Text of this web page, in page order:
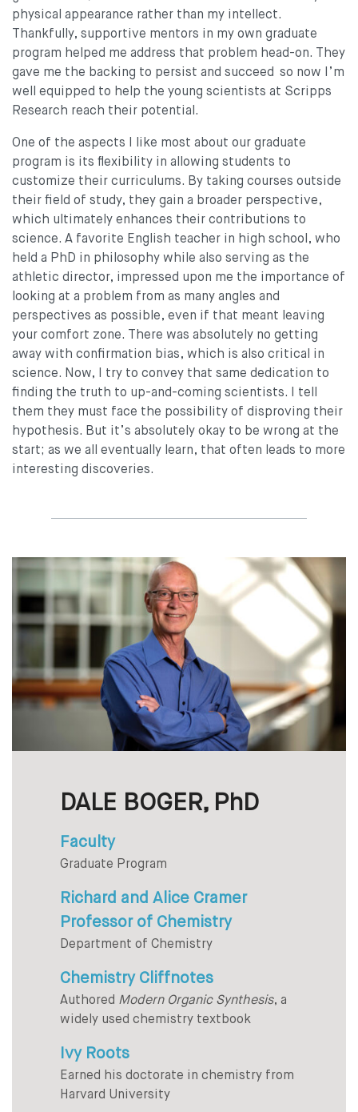
physical appearance rather than my intellect.
Thankfully, supportive mentors in my own graduate
program helped me address that problem head-on. They
gave me the backing to persist and succeed so now I’m
well equipped to help the young scientists at Scripps
Research reach their potential.
One of the aspects I like most about our graduate
program is its flexibility in allowing students to
customize their curriculums. By taking courses outside
their field of study, they gain a broader perspective,
which ultimately enhances their contributions to
science. A favorite English teacher in high school, who
held a PhD in philosophy while also serving as the
athletic director, impressed upon me the importance of
looking at a problem from as many angles and
perspectives as possible, even if that meant leaving
your comfort zone. There was absolutely no getting
away with confirmation bias, which is also critical in
science. Now, I try to convey that same dedication to
finding the truth to up-and-coming scientists. I tell
them they must face the possibility of disproving their
hypothesis. But it’s absolutely okay to be wrong at the
start; as we all eventually learn, that often leads to more
interesting discoveries.
DALE BOGER, PhD
Faculty
Graduate Program
Richard and Alice Cramer
Professor of Chemistry
Department of Chemistry
Chemistry Cliffnotes
Authored Modern Organic Synthesis, a
widely used chemistry textbook
Ivy Roots
Earned his doctorate in chemistry from
Harvard University